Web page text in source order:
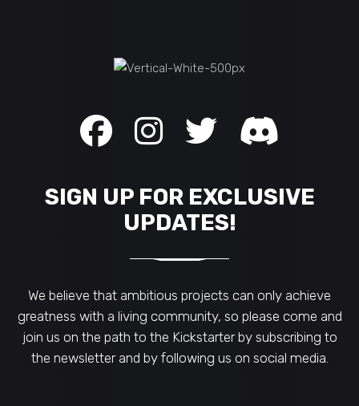
SIGN UP FOR EXCLUSIVE
UPDATES!
We believe that ambitious projects can only achieve
greatness with a living community, so please come and
join us on the path to the Kickstarter by subscribing to
the newsletter and by following us on social media.